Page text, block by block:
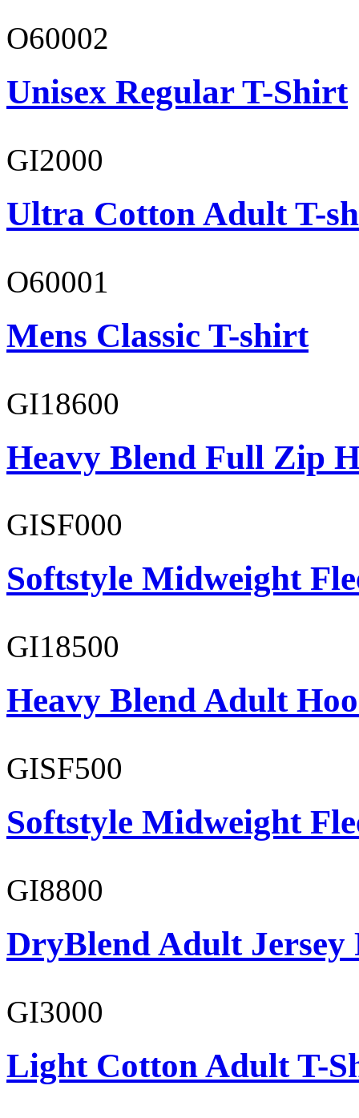
O60002
Unisex Regular T-Shirt
GI2000
Ultra Cotton Adult T-
O60001
Mens Classic T-shirt
GI18600
Heavy Blend Full Zip
GISF000
Softstyle Midweight
GI18500
Heavy Blend Adult
GISF500
Softstyle Midweight
GI8800
DryBlend Adult Jersey
GI3000
Light Cotton Adult T-